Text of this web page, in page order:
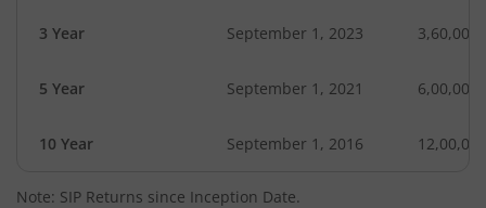
3 Year September 1, 2023 3,60,000
5 Year September 1, 2021 6,00,000
10 Year September 1, 2016 12,00,000
Note: SIP Returns since Inception Date.